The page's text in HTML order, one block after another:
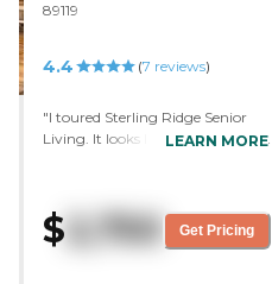
89119
4.4 (7 reviews)
"I toured Sterling Ridge Senior
Living. It looks like they paid a lot
nice. They took good care of their
patients and gave them
individualized care."
LEARN MORE
$2,750 Get Pricing